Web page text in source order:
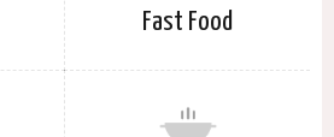
Fast Food